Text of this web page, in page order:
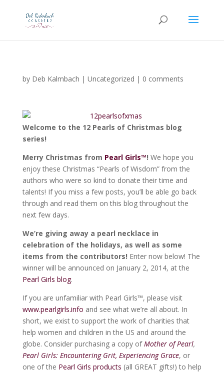
by Deb Kalmbach | Uncategorized | 0 comments
Welcome to the 12 Pearls of Christmas blog
series!
Merry Christmas from Pearl Girls™! We hope you
enjoy these Christmas “Pearls of Wisdom” from the
authors who were so kind to donate their time and
talents! If you miss a few posts, you’ll be able go back
through and read them on this blog throughout the
next few days.
We’re giving away a pearl necklace in
celebration of the holidays, as well as some
items from the contributors! Enter now below! The
winner will be announced on January 2, 2014, at the
Pearl Girls blog.
If you are unfamiliar with Pearl Girls™, please visit
www.pearlgirls.info and see what we’re all about. In
short, we exist to support the work of charities that
help women and children in the US and around the
globe. Consider purchasing a copy ofMother of Pearl,
Pearl Girls: Encountering Grit, Experiencing Grace, or
one of the Pearl Girls products (all GREAT gifts!) to help